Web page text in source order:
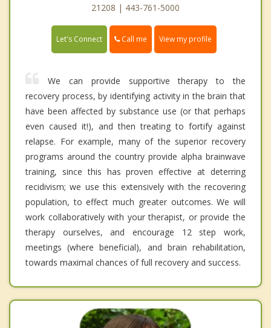
21208 | 443-761-5000
Let's Connect Call me View my profile
We can provide supportive therapy to the
recovery process, by identifying activity in the brain that
have been affected by substance use (or that perhaps
even caused it!), and then treating to fortify against
relapse. For example, many of the superior recovery
programs around the country provide alpha brainwave
training, since this has proven effective at deterring
recidivism; we use this extensively with the recovering
population, to effect much greater outcomes. We will
work collaboratively with your therapist, or provide the
therapy ourselves, and encourage 12 step work,
meetings (where beneficial), and brain rehabilitation,
towards maximal chances of full recovery and success.